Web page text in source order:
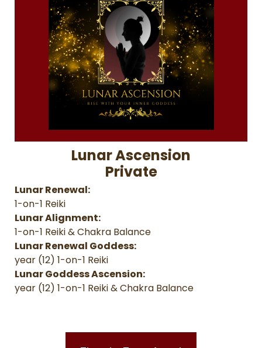
Lunar Ascension
Private
Lunar Renewal:
1-on-1 Reiki
Lunar Alignment:
1-on-1 Reiki & Chakra Balance
Lunar Renewal Goddess:
year (12) 1-on-1 Reiki
Lunar Goddess Ascension:
year (12) 1-on-1 Reiki & Chakra Balance